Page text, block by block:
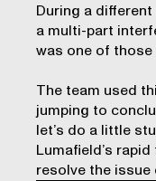
During a
a multi-part
was one of those
The team used
jumping to
let’s do a little
Lumafield’s
resolve the issue